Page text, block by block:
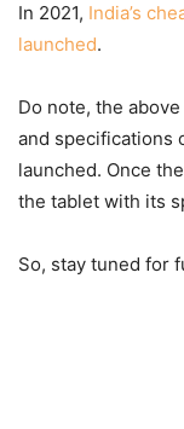
In 2021, India’s
launched.
Do note, the
and specifications
launched. Once
the tablet with its
So, stay tuned for